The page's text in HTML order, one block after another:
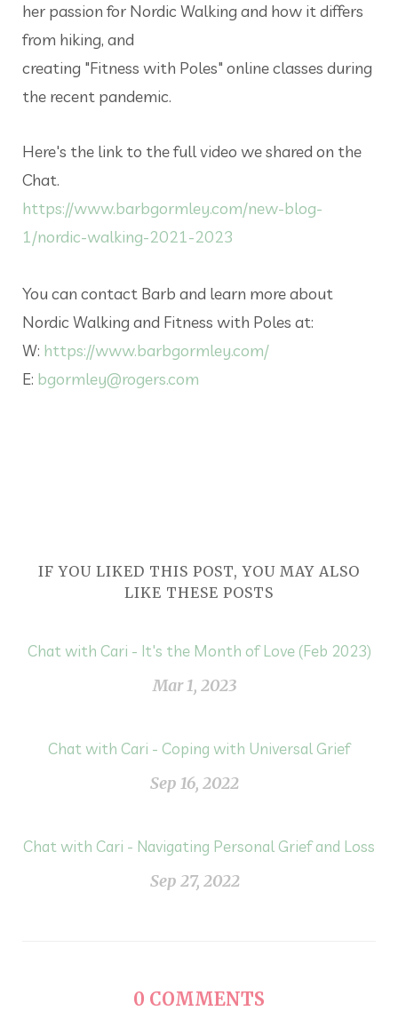
her passion for Nordic Walking and how it differs
from hiking, and
creating "Fitness with Poles" online classes during
the recent pandemic.
Here's the link to the full video we shared on the
Chat.
https://www.barbgormley.com/new-blog-
1/nordic-walking-2021-2023
You can contact Barb and learn more about
Nordic Walking and Fitness with Poles at:
W: https://www.barbgormley.com/
E: bgormley@rogers.com
IF YOU LIKED THIS POST, YOU MAY ALSO
LIKE THESE POSTS
Chat with Cari - It's the Month of Love (Feb 2023)
Mar 1, 2023
Chat with Cari - Coping with Universal Grief
Sep 16, 2022
Chat with Cari - Navigating Personal Grief and Loss
Sep 27, 2022
0 COMMENTS